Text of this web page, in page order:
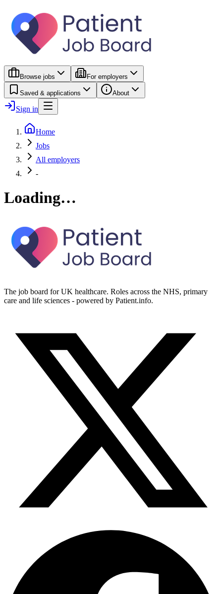
Browse jobs For employers
Saved & applications About
Sign in
Home
Jobs
All employers
-
Loading…
The job board for UK healthcare. Roles across the NHS, primary
care and life sciences - powered by Patient.info.